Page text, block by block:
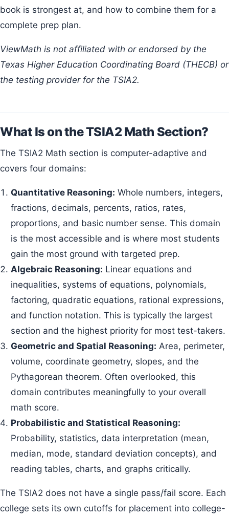
book is strongest at, and how to combine them for a
complete prep plan.
ViewMath is not affiliated with or endorsed by the
Texas Higher Education Coordinating Board (THECB) or
the testing provider for the TSIA2.
What Is on the TSIA2 Math Section?
The TSIA2 Math section is computer-adaptive and
covers four domains:
Quantitative Reasoning: Whole numbers, integers,
fractions, decimals, percents, ratios, rates,
proportions, and basic number sense. This domain
is the most accessible and is where most students
gain the most ground with targeted prep.
Algebraic Reasoning: Linear equations and
inequalities, systems of equations, polynomials,
factoring, quadratic equations, rational expressions,
and function notation. This is typically the largest
section and the highest priority for most test-takers.
Geometric and Spatial Reasoning: Area, perimeter,
volume, coordinate geometry, slopes, and the
Pythagorean theorem. Often overlooked, this
domain contributes meaningfully to your overall
math score.
Probabilistic and Statistical Reasoning:
Probability, statistics, data interpretation (mean,
median, mode, standard deviation concepts), and
reading tables, charts, and graphs critically.
The TSIA2 does not have a single pass/fail score. Each
college sets its own cutoffs for placement into college-